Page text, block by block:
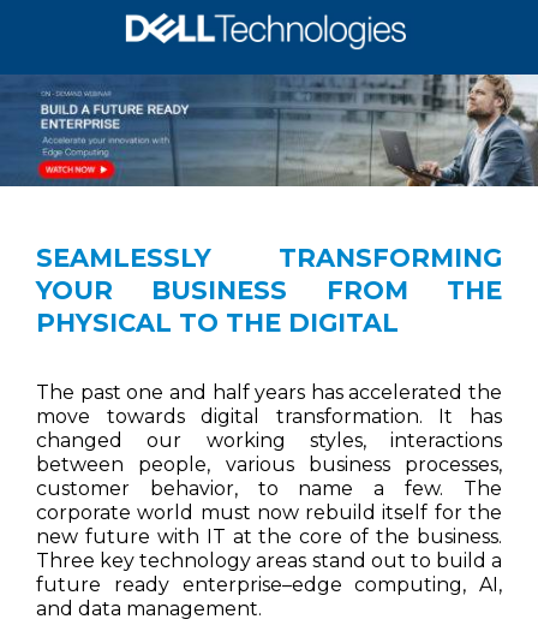
SEAMLESSLY TRANSFORMING
YOUR BUSINESS FROM THE
PHYSICAL TO THE DIGITAL
The past one and half years has accelerated the
move towards digital transformation. It has
changed our working styles, interactions
between people, various business processes,
customer behavior, to name a few. The
corporate world must now rebuild itself for the
new future with IT at the core of the business.
Three key technology areas stand out to build a
future ready enterprise–edge computing, AI,
and data management.